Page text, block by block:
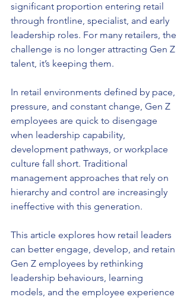
significant proportion entering retail
through frontline, specialist, and early
leadership roles. For many retailers, the
challenge is no longer attracting Gen Z
talent, it’s keeping them.
In retail environments defined by pace,
pressure, and constant change, Gen Z
employees are quick to disengage
when leadership capability,
development pathways, or workplace
culture fall short. Traditional
management approaches that rely on
hierarchy and control are increasingly
ineffective with this generation.
This article explores how retail leaders
can better engage, develop, and retain
Gen Z employees by rethinking
leadership behaviours, learning
models, and the employee experience